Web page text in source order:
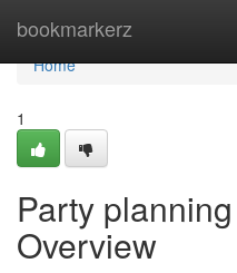
bookmarkerz
Home
Home
1
Party
Overview